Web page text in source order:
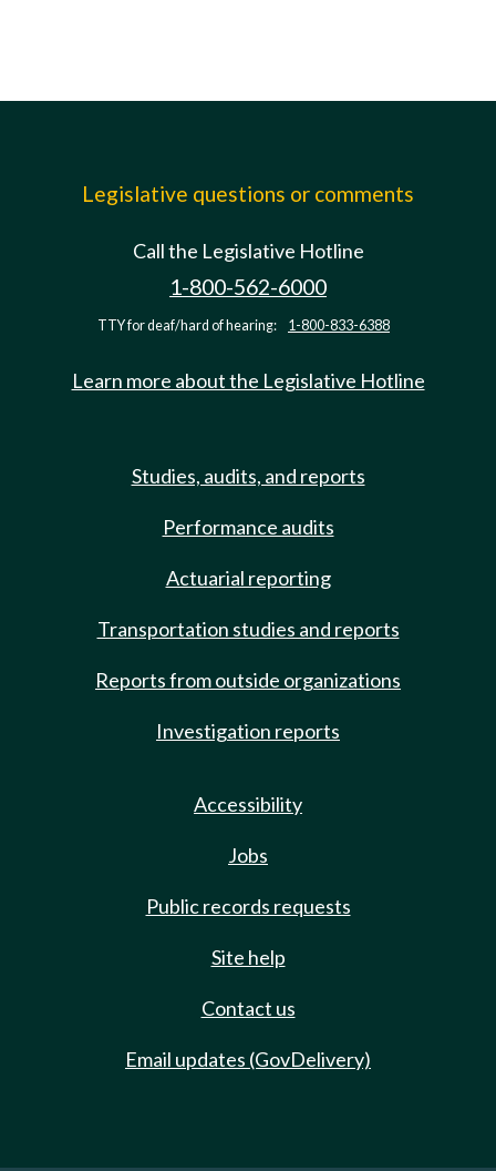
Legislative questions or comments
Call the Legislative Hotline
1-800-562-6000
TTY for deaf/hard of hearing: 1-800-833-6388
Learn more about the Legislative Hotline
Studies, audits, and reports
Performance audits
Actuarial reporting
Transportation studies and reports
Reports from outside organizations
Investigation reports
Accessibility
Jobs
Public records requests
Site help
Contact us
Email updates (GovDelivery)